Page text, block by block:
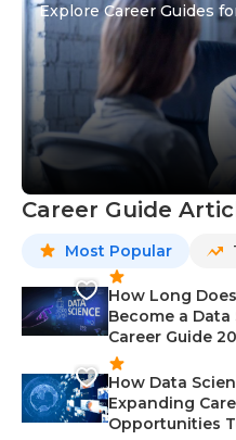
Explore Career Guides
Career Guide
Most Popular
How Long
Become a
Career Guide
How Data
Expanding
Opportunities